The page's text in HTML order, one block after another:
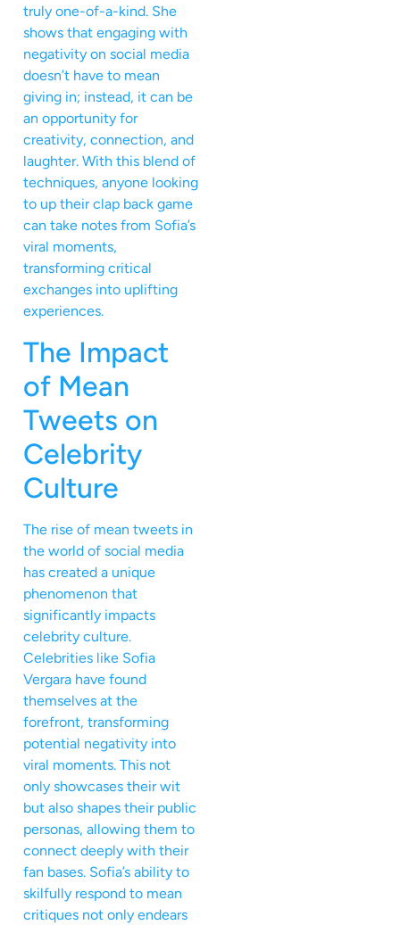
truly one-of-a-kind. She
shows that engaging with
negativity on social media
doesn’t have to mean
giving in; instead, it can be
an opportunity for
creativity, connection, and
laughter. With this blend of
techniques, anyone looking
to up their clap back game
can take notes from Sofia’s
viral moments,
transforming critical
exchanges into uplifting
experiences.
The Impact
of Mean
Tweets on
Celebrity
Culture
The rise of mean tweets in
the world of social media
has created a unique
phenomenon that
significantly impacts
celebrity culture.
Celebrities like Sofia
Vergara have found
themselves at the
forefront, transforming
potential negativity into
viral moments. This not
only showcases their wit
but also shapes their public
personas, allowing them to
connect deeply with their
fan bases. Sofia’s ability to
skilfully respond to mean
critiques not only endears